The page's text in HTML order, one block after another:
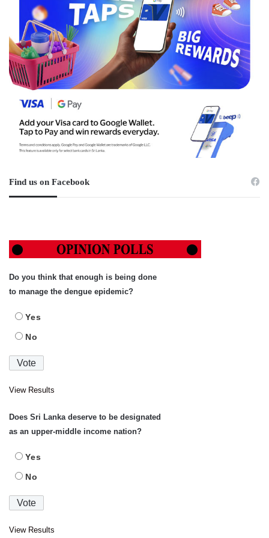
Find us on Facebook
Do you think that enough is being done
to manage the dengue epidemic?
Yes
No
View Results
Does Sri Lanka deserve to be designated
as an upper-middle income nation?
Yes
No
View Results